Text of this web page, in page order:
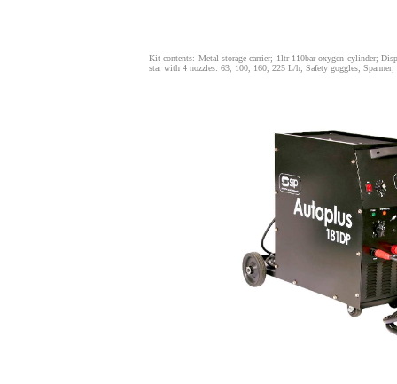
Kit contents: Metal storage carrier; 1ltr 110bar oxygen cylinder;
star with 4 nozzles: 63, 100, 160, 225 L/h; Safety goggles;